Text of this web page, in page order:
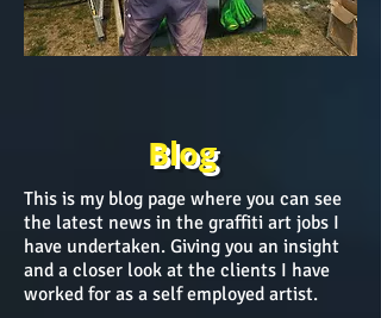
Blog
This is my blog page where you can see
the latest news in the graffiti art jobs I
have undertaken. Giving you an insight
and a closer look at the clients I have
worked for as a self employed artist.